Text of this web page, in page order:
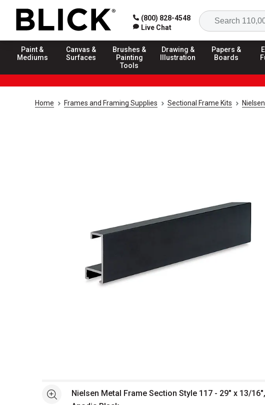
(800) 828-4548
Live Chat
Paint &
Mediums
Canvas &
Surfaces
Brushes &
Painting
Tools
Drawing &
Illustration
Papers &
Boards
Home Frames and Framing Supplies Sectional Frame Kits
See moreNielsen Metal Frame Section Style 117 - 29" x 13/16",